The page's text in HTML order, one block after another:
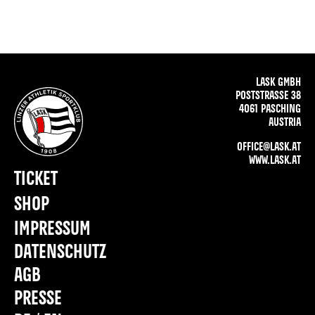
LASK GMBH
POSTSTRASSE 38
4061 PASCHING
AUSTRIA
OFFICE@LASK.AT
WWW.LASK.AT
IMPRESSUM
DATENSCHUTZ
AGB
PRESSE
TICKET
SHOP